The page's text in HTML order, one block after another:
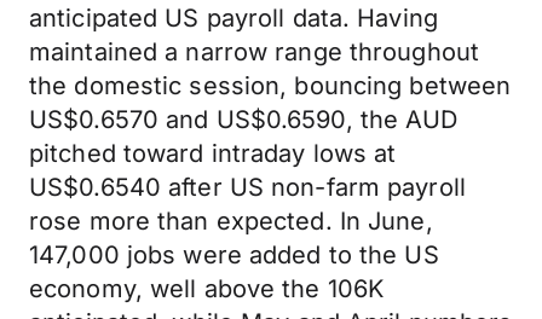
anticipated US payroll data. Having
maintained a narrow range throughout
the domestic session, bouncing between
US$0.6570 and US$0.6590, the AUD
pitched toward intraday lows at
US$0.6540 after US non-farm payroll
rose more than expected. In June,
147,000 jobs were added to the US
economy, well above the 106K